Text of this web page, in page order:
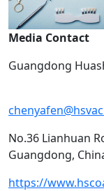
Media Contact
Guangdong
No.36 Lianhuan
Guangdong,
https://